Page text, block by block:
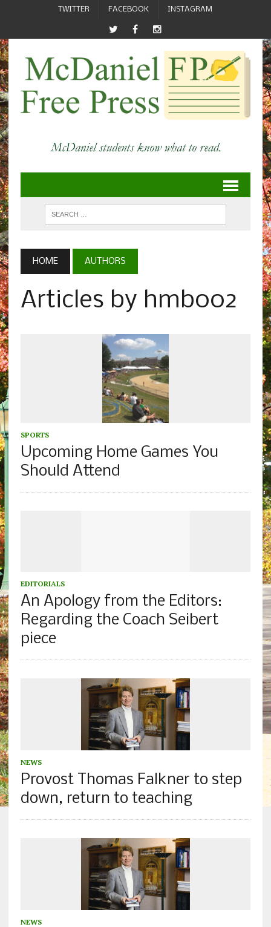
TWITTER FACEBOOK INSTAGRAM
HOME AUTHORS
Articles by hmb002
SPORTS
Upcoming Home Games You
Should Attend
EDITORIALS
An Apology from the Editors:
Regarding the Coach Seibert
piece
NEWS
Provost Thomas Falkner to step
down, return to teaching
NEWS